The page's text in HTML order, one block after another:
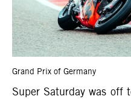
Grand Prix of Germany
Super Saturday was off